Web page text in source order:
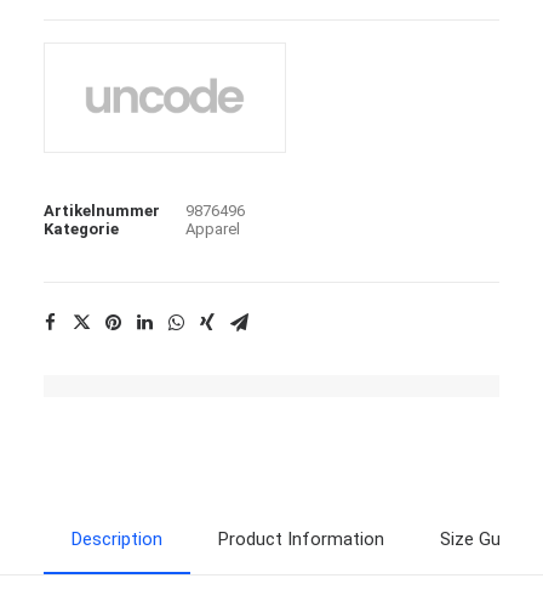
Artikelnummer
9876496
Kategorie
Apparel
Description Product Information Size Guide